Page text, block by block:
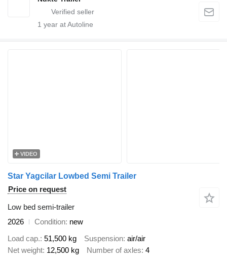
1 year at Autoline
VIDEO
Star Yagcilar Lowbed Semi Trailer
Price on request
Low bed semi-trailer
2026
Condition new
Load cap. 51,500 kg Suspension air/air
Net weight 12,500 kg Number of axles 4